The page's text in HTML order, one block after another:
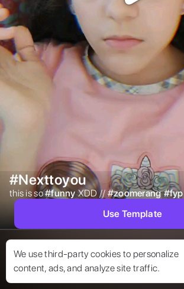
We use third-party cookies to personalize
content, ads, and analyze site traffic.
#Nexttoyou
this is so #funny XDD // #zoomerang #fyp
Use Template